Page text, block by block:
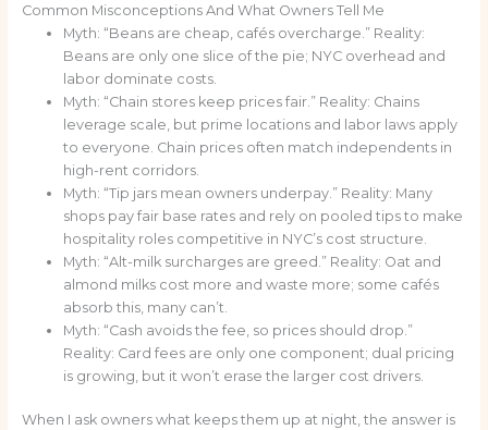
Common Misconceptions And What Owners Tell Me
Myth: “Beans are cheap, cafés overcharge.” Reality:
Beans are only one slice of the pie; NYC overhead and
labor dominate costs.
Myth: “Chain stores keep prices fair.” Reality: Chains
leverage scale, but prime locations and labor laws apply
to everyone. Chain prices often match independents in
high-rent corridors.
Myth: “Tip jars mean owners underpay.” Reality: Many
shops pay fair base rates and rely on pooled tips to make
hospitality roles competitive in NYC’s cost structure.
Myth: “Alt-milk surcharges are greed.” Reality: Oat and
almond milks cost more and waste more; some cafés
absorb this, many can’t.
Myth: “Cash avoids the fee, so prices should drop.”
Reality: Card fees are only one component; dual pricing
is growing, but it won’t erase the larger cost drivers.
When I ask owners what keeps them up at night, the answer is